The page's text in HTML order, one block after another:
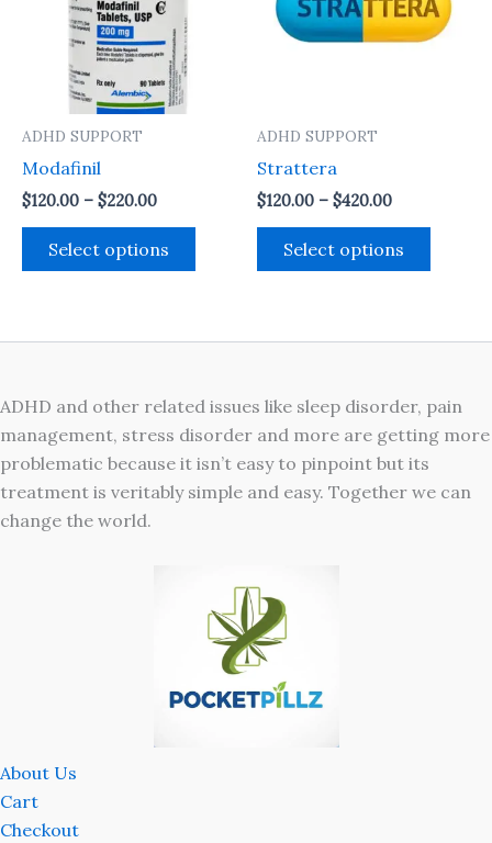
ADHD SUPPORT
Modafinil
$120.00 – $220.00
Select options
the
ADHD SUPPORT
Strattera
$120.00 – $420.00
Select options
the
ADHD and other related issues like sleep disorder, pain
management, stress disorder and more are getting more
problematic because it isn’t easy to pinpoint but its
treatment is veritably simple and easy. Together we can
change the world.
About Us
Cart
Checkout